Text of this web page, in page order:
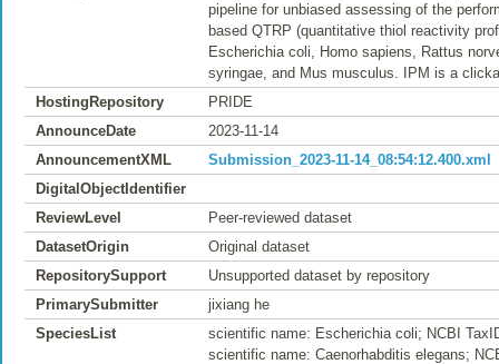
pipeline for unbiased assessing of the
based QTRP (quantitative thiol reactivity
Escherichia coli, Homo sapiens, Rattus
syringae, and Mus musculus. IPM is a
HostingRepository
PRIDE
AnnounceDate
2023-11-14
AnnouncementXML
Submission_2023-11-14_08:54:12.400.xml
DigitalObjectIdentifier
ReviewLevel
Peer-reviewed dataset
DatasetOrigin
Original dataset
RepositorySupport
Unsupported dataset by repository
PrimarySubmitter
jixiang he
SpeciesList
scientific name: Escherichia coli; NCBI
scientific name: Caenorhabditis elegans;